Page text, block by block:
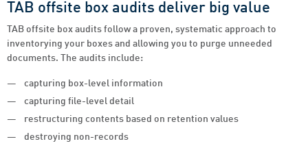
TAB offsite box audits deliver big value
TAB offsite box audits follow a proven, systematic approach to
inventorying your boxes and allowing you to purge unneeded
documents. The audits include:
capturing box-level information
capturing file-level detail
restructuring contents based on retention values
destroying non-records